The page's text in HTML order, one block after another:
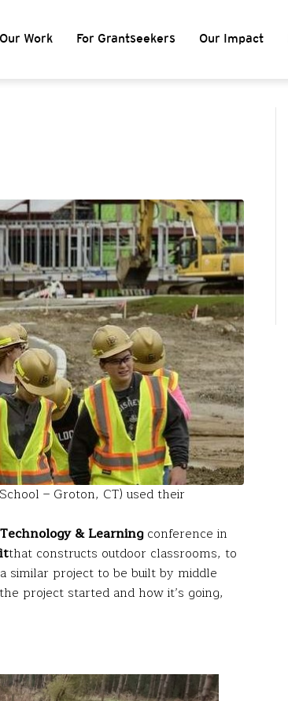
Our Work For Grantseekers Our Impact
– Groton, CT) used their
& Learningconference in
that constructs outdoor classrooms, to
similar project to be built by middle
project started and how it’s going,